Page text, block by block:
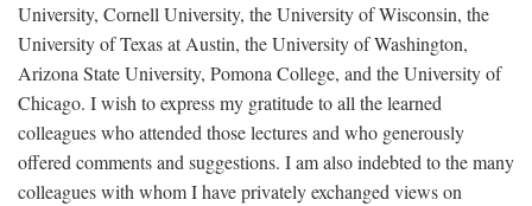
University, Cornell University, the University of Wisconsin, the
University of Texas at Austin, the University of Washington,
Arizona State University, Pomona College, and the University of
Chicago. I wish to express my gratitude to all the learned
colleagues who attended those lectures and who generously
offered comments and suggestions. I am also indebted to the many
colleagues with whom I have privately exchanged views on